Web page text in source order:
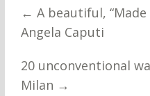
← A beautiful,
Angela Caputi
20 unconventional
Milan →